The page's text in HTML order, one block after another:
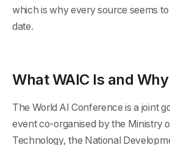
which is why every source seems
date.
What WAIC Is and
The World AI Conference is a joint
event co-organised by the Ministry
Technology, the National